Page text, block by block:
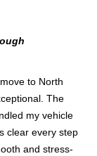
to North
The
my vehicle
clear every step
and stress-